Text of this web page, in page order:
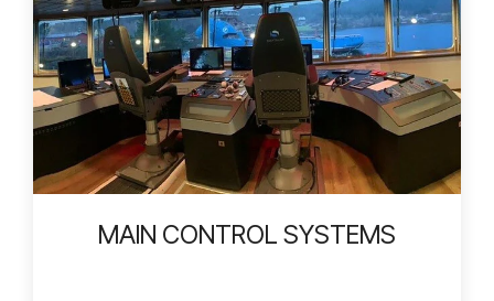
MAIN CONTROL SYSTEMS